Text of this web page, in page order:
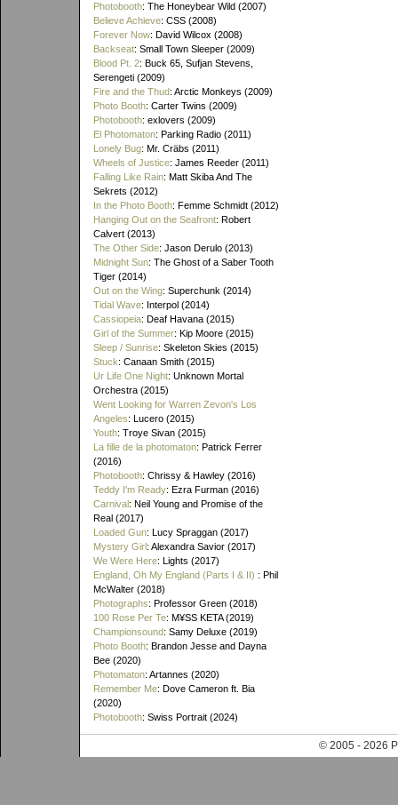
Photobooth: The Honeybear Wild (2007)
Believe Achieve: CSS (2008)
Forever Now: David Wilcox (2008)
Backseat: Small Town Sleeper (2009)
Blood Pt. 2: Buck 65, Sufjan Stevens,
Serengeti (2009)
Fire and the Thud: Arctic Monkeys (2009)
Photo Booth: Carter Twins (2009)
Photobooth: exlovers (2009)
El Photomaton: Parking Radio (2011)
Lonely Bug: Mr. Cräbs (2011)
Wheels of Justice: James Reeder (2011)
Falling Like Rain: Matt Skiba And The
Sekrets (2012)
In the Photo Booth: Femme Schmidt (2012)
Hanging Out on the Seafront: Robert
Calvert (2013)
The Other Side: Jason Derulo (2013)
Midnight Sun: The Ghost of a Saber Tooth
Tiger (2014)
Out on the Wing: Superchunk (2014)
Tidal Wave: Interpol (2014)
Cassiopeia: Deaf Havana (2015)
Girl of the Summer: Kip Moore (2015)
Sleep / Sunrise: Skeleton Skies (2015)
Stuck: Canaan Smith (2015)
Ur Life One Night: Unknown Mortal
Orchestra (2015)
Went Looking for Warren Zevon's Los
Angeles: Lucero (2015)
Youth: Troye Sivan (2015)
La fille de la photomaton: Patrick Ferrer
(2016)
Photobooth: Chrissy & Hawley (2016)
Teddy I'm Ready: Ezra Furman (2016)
Carnival: Neil Young and Promise of the
Real (2017)
Loaded Gun: Lucy Spraggan (2017)
Mystery Girl: Alexandra Savior (2017)
We Were Here: Lights (2017)
England, Oh My England (Parts I & II) : Phil
McWalter (2018)
Photographs: Professor Green (2018)
100 Rose Per Te: M¥SS KETA (2019)
Championsound: Samy Deluxe (2019)
Photo Booth: Brandon Jesse and Dayna
Bee (2020)
Photomaton: Artannes (2020)
Remember Me: Dove Cameron ft. Bia
(2020)
Photobooth: Swiss Portrait (2024)
© 2005 - 2026